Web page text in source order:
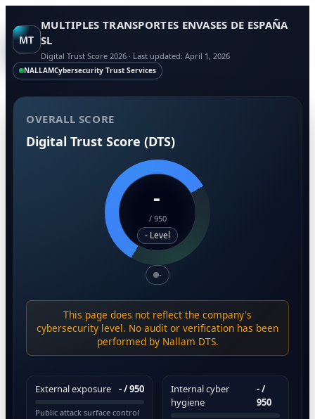
MT
MULTIPLES TRANSPORTES ENVASES DE ESPAÑA
SL
Digital Trust Score 2026 · Last updated: April 1, 2026
NALLAMCybersecurity Trust Services
OVERALL SCORE
Digital Trust Score (DTS)
-
/ 950
- Level
-
This page does not reflect the company's
cybersecurity level. No audit or verification has been
performed by Nallam DTS.
External exposure -/ 950
Public attack surface control
Internal cyber
hygiene
-/
950